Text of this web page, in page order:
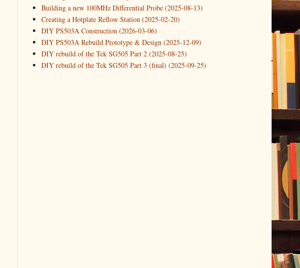
Building a new 100MHz Differential Probe (2025-08-13)
Creating a Hotplate Reflow Station (2025-02-20)
DIY PS503A Construction (2026-03-06)
DIY PS503A Rebuild Prototype & Design (2025-12-09)
DIY rebuild of the Tek SG505 Part 2 (2025-08-25)
DIY rebuild of the Tek SG505 Part 3 (final) (2025-09-25)